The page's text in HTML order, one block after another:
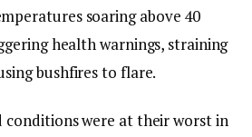
soaring above 40
health warnings, straining
bushfires to flare.
conditions were at their worst in